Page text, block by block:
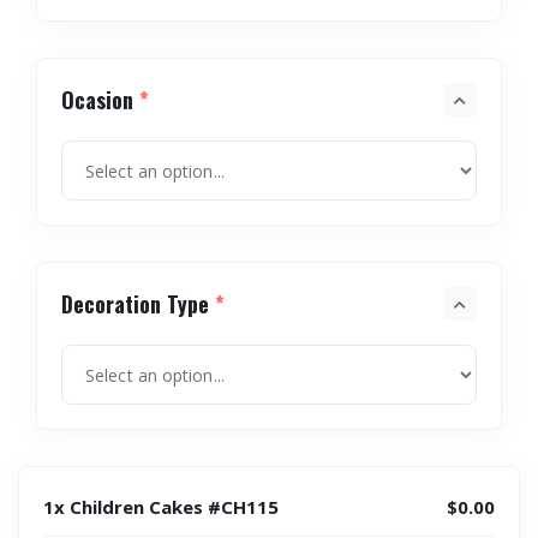
Ocasion *
Decoration Type *
1x Children Cakes #CH115 $0.00